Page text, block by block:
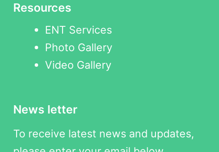
Resources
ENT Services
Photo Gallery
Video Gallery
News letter
To receive latest news and updates,